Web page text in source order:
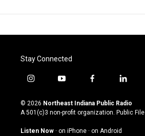
Stay Connected
i
s
t
g
y
u
t
u
b
f
c
e
o
l
n
k
© 2026 Northeast Indiana Public Radio
A 501(c)3 non-profit organization. Public File
Listen Now · on iPhone · on Android